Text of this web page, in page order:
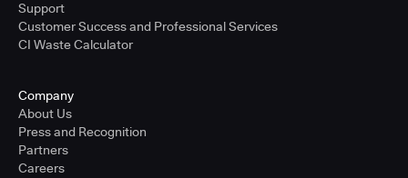
Support
Customer Success and Professional Services
CI Waste Calculator
Company
About Us
Press and Recognition
Partners
Careers